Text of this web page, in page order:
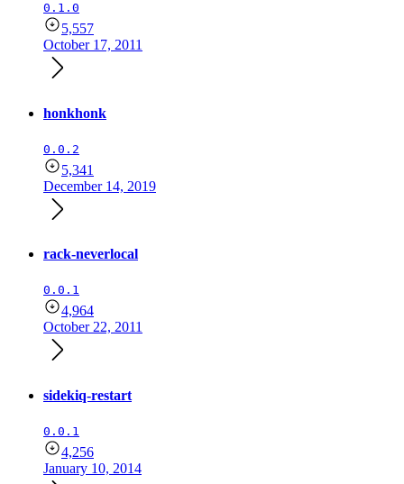
0.1.0
5,557
October 17, 2011
honkhonk
0.0.2
5,341
December 14, 2019
rack-neverlocal
0.0.1
4,964
October 22, 2011
sidekiq-restart
0.0.1
4,256
January 10, 2014